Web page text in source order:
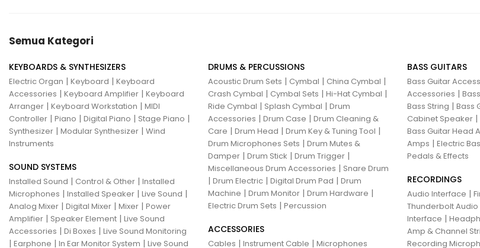
Semua Kategori
KEYBOARDS & SYNTHESIZERS
Electric Organ | Keyboard | Keyboard
Accessories | Keyboard Amplifier | Keyboard
Arranger | Keyboard Workstation | MIDI
Controller | Piano | Digital Piano | Stage Piano |
Synthesizer | Modular Synthesizer | Wind
Instruments
SOUND SYSTEMS
Installed Sound | Control & Other | Installed
Microphones | Installed Speaker | Live Sound |
Analog Mixer | Digital Mixer | Mixer | Power
Amplifier | Speaker Element | Live Sound
Accessories | Di Boxes | Live Sound Monitoring
| Earphone | In Ear Monitor System | Live Sound
DRUMS & PERCUSSIONS
Acoustic Drum Sets | Cymbal | China Cymbal |
Crash Cymbal | Cymbal Sets | Hi-Hat Cymbal |
Ride Cymbal | Splash Cymbal | Drum
Accessories | Drum Case | Drum Cleaning &
Care | Drum Head | Drum Key & Tuning Tool |
Drum Microphones Sets | Drum Mutes &
Damper | Drum Stick | Drum Trigger |
Miscellaneous Drum Accessories | Snare Drum
| Drum Electric | Digital Drum Pad | Drum
Machine | Drum Monitor | Drum Hardware |
Electric Drum Sets | Percussion
ACCESSORIES
Cables | Instrument Cable | Microphones
BASS GUITARS
Bass Guitar
Accessories |
Bass String | Bass
Cabinet Speaker |
Bass Guitar Head
Amps | Electric
Pedals & Effects
RECORDINGS
Audio Interface |
Thunderbolt
Interface |
Amp & Channel
Recording